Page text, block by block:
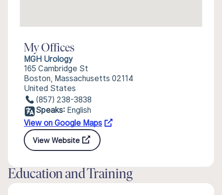
My Offices
MGH Urology
165 Cambridge St
Boston, Massachusetts 02114
United States
(857) 238-3838
Speaks: English
View on Google Maps
View Website
Education and Training